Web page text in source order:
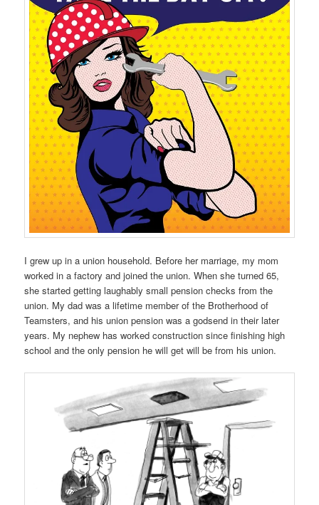
I grew up in a union household. Before her marriage, my mom
worked in a factory and joined the union. When she turned 65,
she started getting laughably small pension checks from the
union. My dad was a lifetime member of the Brotherhood of
Teamsters, and his union pension was a godsend in their later
years. My nephew has worked construction since finishing high
school and the only pension he will get will be from his union.